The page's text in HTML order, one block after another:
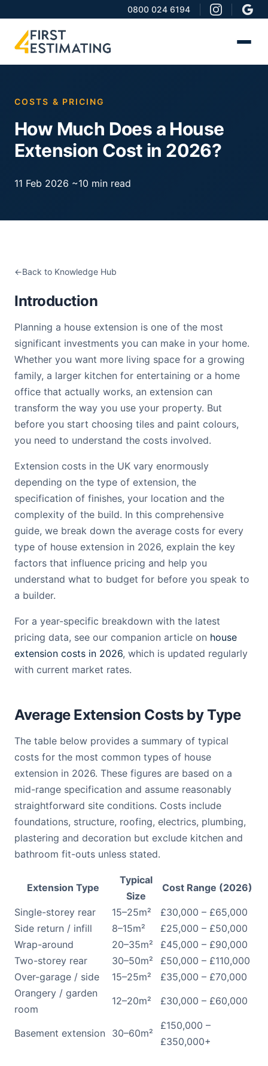
0800 024 6194
COSTS & PRICING
How Much Does a House
Extension Cost in 2026?
11 Feb 2026 ~10 min read
Back to Knowledge Hub
Introduction
Planning a house extension is one of the most
significant investments you can make in your home.
Whether you want more living space for a growing
family, a larger kitchen for entertaining or a home
office that actually works, an extension can
transform the way you use your property. But
before you start choosing tiles and paint colours,
you need to understand the costs involved.
Extension costs in the UK vary enormously
depending on the type of extension, the
specification of finishes, your location and the
complexity of the build. In this comprehensive
guide, we break down the average costs for every
type of house extension in 2026, explain the key
factors that influence pricing and help you
understand what to budget for before you speak to
a builder.
For a year-specific breakdown with the latest
pricing data, see our companion article on house
extension costs in 2026, which is updated regularly
with current market rates.
Average Extension Costs by Type
The table below provides a summary of typical
costs for the most common types of house
extension in 2026. These figures are based on a
mid-range specification and assume reasonably
straightforward site conditions. Costs include
foundations, structure, roofing, electrics, plumbing,
plastering and decoration but exclude kitchen and
bathroom fit-outs unless stated.
Extension Type
Typical
Size
Cost Range (2026)
Single-storey rear 15–25m²
£30,000 – £65,000
Side return / infill
8–15m²
£25,000 – £50,000
Wrap-around
20–35m²
£45,000 – £90,000
Two-storey rear
30–50m²
£50,000 – £110,000
Over-garage / side
15–25m²
£35,000 – £70,000
Orangery / garden
room
12–20m² £30,000 – £60,000
Basement extension 30–60m²
£150,000 –
£350,000+